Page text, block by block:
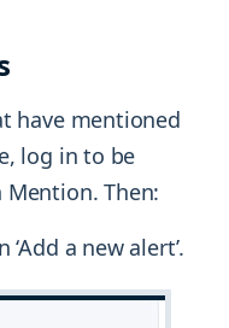
have mentioned
log in to be
Then:
a new alert’.